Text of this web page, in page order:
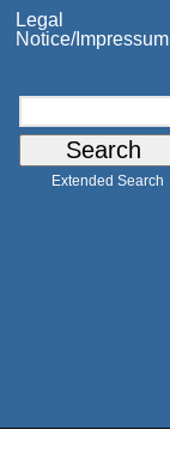
Legal
Notice/Impressum
Extended Search